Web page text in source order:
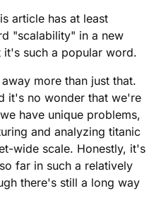
article has at least
"scalability" in a new
it's such a popular word.
more than just that.
it's no wonder that we're
have unique problems,
and analyzing titanic
wide scale. Honestly, it's
far in such a relatively
there's still a long way